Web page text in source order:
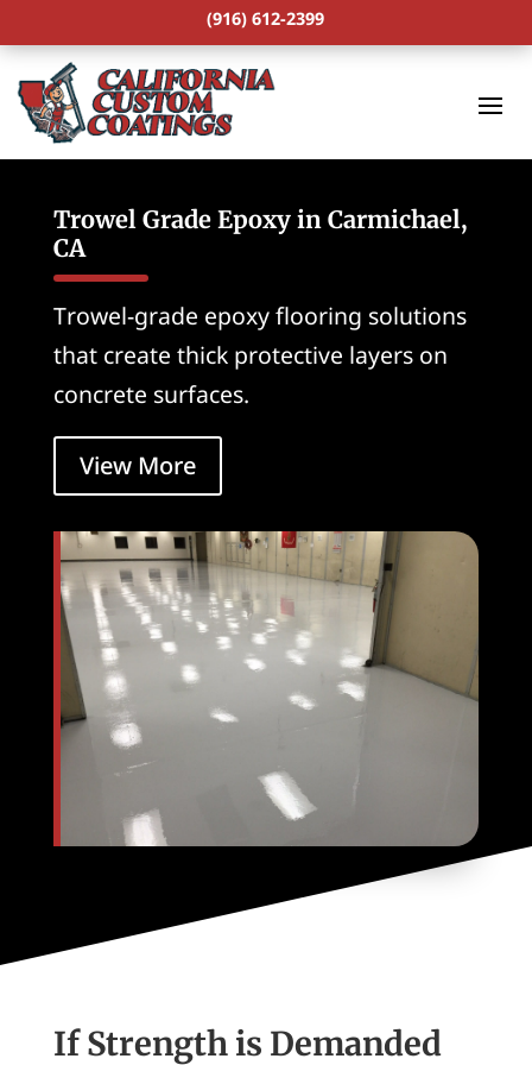
(916) 612-2399
Trowel Grade Epoxy in Carmichael,
CA
Trowel-grade epoxy flooring solutions
that create thick protective layers on
concrete surfaces.
View More
If Strength is Demanded